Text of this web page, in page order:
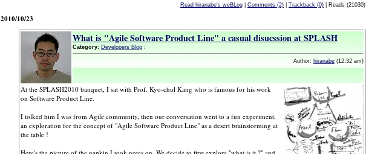
Read hiranabe's weBLog Comments (2) Trackback (0) | Reads (21030)
2010/10/23
What is "Agile Software Product Line" a casual disucssion at SPLASH
Category: Developers Blog :
Author: hiranabe (12:32 am)
At the SPLASH2010 banquet, I sat with Prof. Kyo-chul Kang who is famous for his work
on Software Product Line.
I tolked him I was from Agile community, then our conversation went to a fun experiment,
an exploration for the concept of "Agile Software Product Line" as a desert brainstorming at
the table !
Here's the picture of the napkin I took notes on. We decide to first explore "what is it ?" and